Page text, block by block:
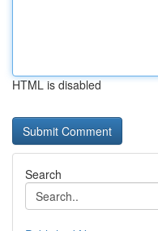
HTML is disabled
Search